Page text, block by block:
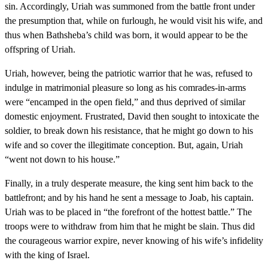
sin. Accordingly, Uriah was summoned from the battle front under
the presumption that, while on furlough, he would visit his wife, and
thus when Bathsheba’s child was born, it would appear to be the
offspring of Uriah.
Uriah, however, being the patriotic warrior that he was, refused to
indulge in matrimonial pleasure so long as his comrades-in-arms
were “encamped in the open field,” and thus deprived of similar
domestic enjoyment. Frustrated, David then sought to intoxicate the
soldier, to break down his resistance, that he might go down to his
wife and so cover the illegitimate conception. But, again, Uriah
“went not down to his house.”
Finally, in a truly desperate measure, the king sent him back to the
battlefront; and by his hand he sent a message to Joab, his captain.
Uriah was to be placed in “the forefront of the hottest battle.” The
troops were to withdraw from him that he might be slain. Thus did
the courageous warrior expire, never knowing of his wife’s infidelity
with the king of Israel.